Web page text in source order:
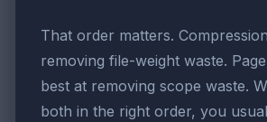
That order matters.
removing file-weight waste.
best at removing scope waste.
both in the right order, you